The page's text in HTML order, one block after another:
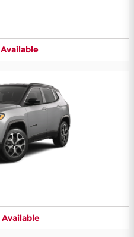
Available
Available